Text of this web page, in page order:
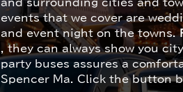
and surrounding cities and
events that we cover are
and event night on the towns.
, they can always show you
party buses assures a
Spencer Ma. Click the button